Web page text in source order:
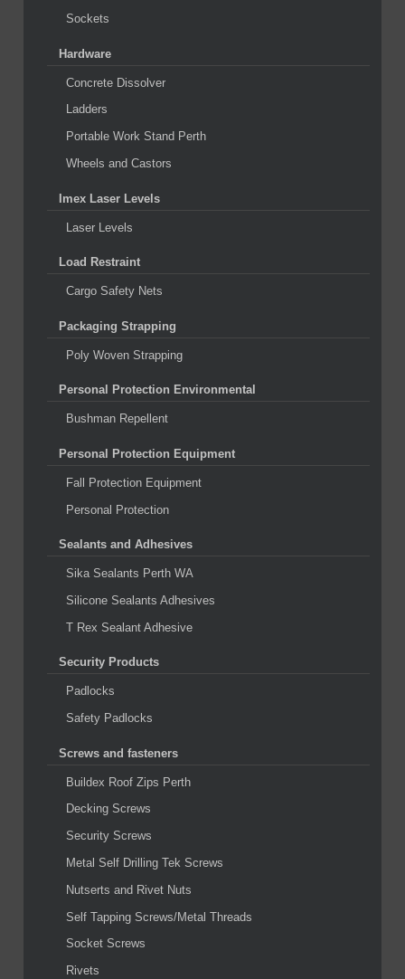
Sockets
Hardware
Concrete Dissolver
Ladders
Portable Work Stand Perth
Wheels and Castors
Imex Laser Levels
Laser Levels
Load Restraint
Cargo Safety Nets
Packaging Strapping
Poly Woven Strapping
Personal Protection Environmental
Bushman Repellent
Personal Protection Equipment
Fall Protection Equipment
Personal Protection
Sealants and Adhesives
Sika Sealants Perth WA
Silicone Sealants Adhesives
T Rex Sealant Adhesive
Security Products
Padlocks
Safety Padlocks
Screws and fasteners
Buildex Roof Zips Perth
Decking Screws
Security Screws
Metal Self Drilling Tek Screws
Nutserts and Rivet Nuts
Self Tapping Screws/Metal Threads
Socket Screws
Rivets